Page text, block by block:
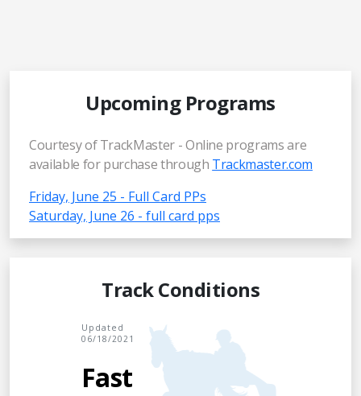
Upcoming Programs
Courtesy of TrackMaster - Online programs are
available for purchase through Trackmaster.com
Friday, June 25 - Full Card PPs
Saturday, June 26 - full card pps
Track Conditions
Updated
06/18/2021
Fast